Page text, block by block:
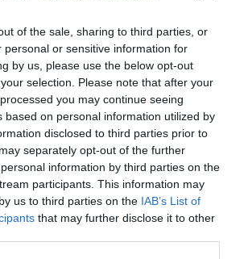
of the sale, sharing to third parties, or
personal or sensitive information for
by us, please use the below opt-out
selection. Please note that after your
you may continue seeing
based on personal information utilized by
disclosed to third parties prior to
separately opt-out of the further
information by third parties on the
participants. This information may
us to third parties on the IAB’s List of
that may further disclose it to other
NAME THAT
PLANT